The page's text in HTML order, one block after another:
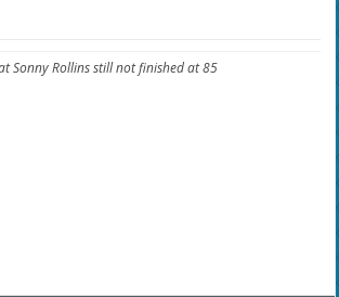
Sonny Rollins still not finished at 85